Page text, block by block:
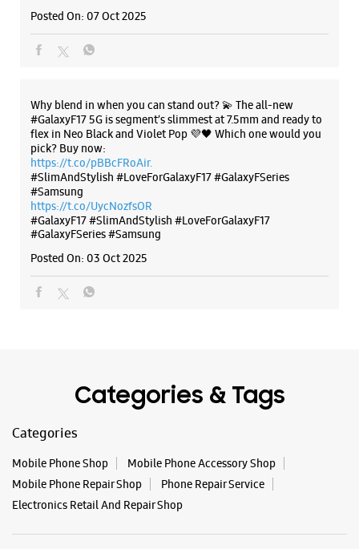
Nava Bazar Karjan, Canal Road
Bhaili
Vadodara, Gujarat - 391240
Opens At 10:00 AM
WEBSITE
Samsung Experience Store - S K Mobile -
Inorbit Mall
G38, Ground Floor, Inorbit Mall
Opens At 10:00 AM
WEBSITE DIRECTIONS
Posted On: 07 Oct 2025
Why blend in when you can stand out? 💫 The all-new
#GalaxyF17 5G is segment’s slimmest at 7.5mm and ready to
flex in Neo Black and Violet Pop 💜🖤 Which one would you
pick? Buy now:
https://t.co/pBBcFRoAir.
#SlimAndStylish #LoveForGalaxyF17 #GalaxyFSeries
#Samsung
https://t.co/UycNozfsOR
#GalaxyF17#SlimAndStylish #LoveForGalaxyF17
#GalaxyFSeries#Samsung
Posted On: 03 Oct 2025
Categories & Tags
Categories
Mobile Phone Shop
Mobile Phone Accessory Shop
Mobile Phone Repair Shop
Phone Repair Service
Electronics Retail And Repair Shop